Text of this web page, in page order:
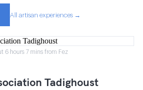
All artisan experiences →
6 hours 7 mins from Fez
Tadighoust